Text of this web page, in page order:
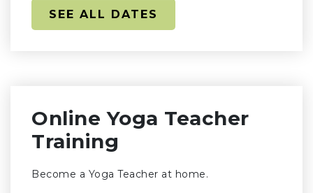
SEE ALL DATES
Online Yoga Teacher
Training
Become a Yoga Teacher at home.